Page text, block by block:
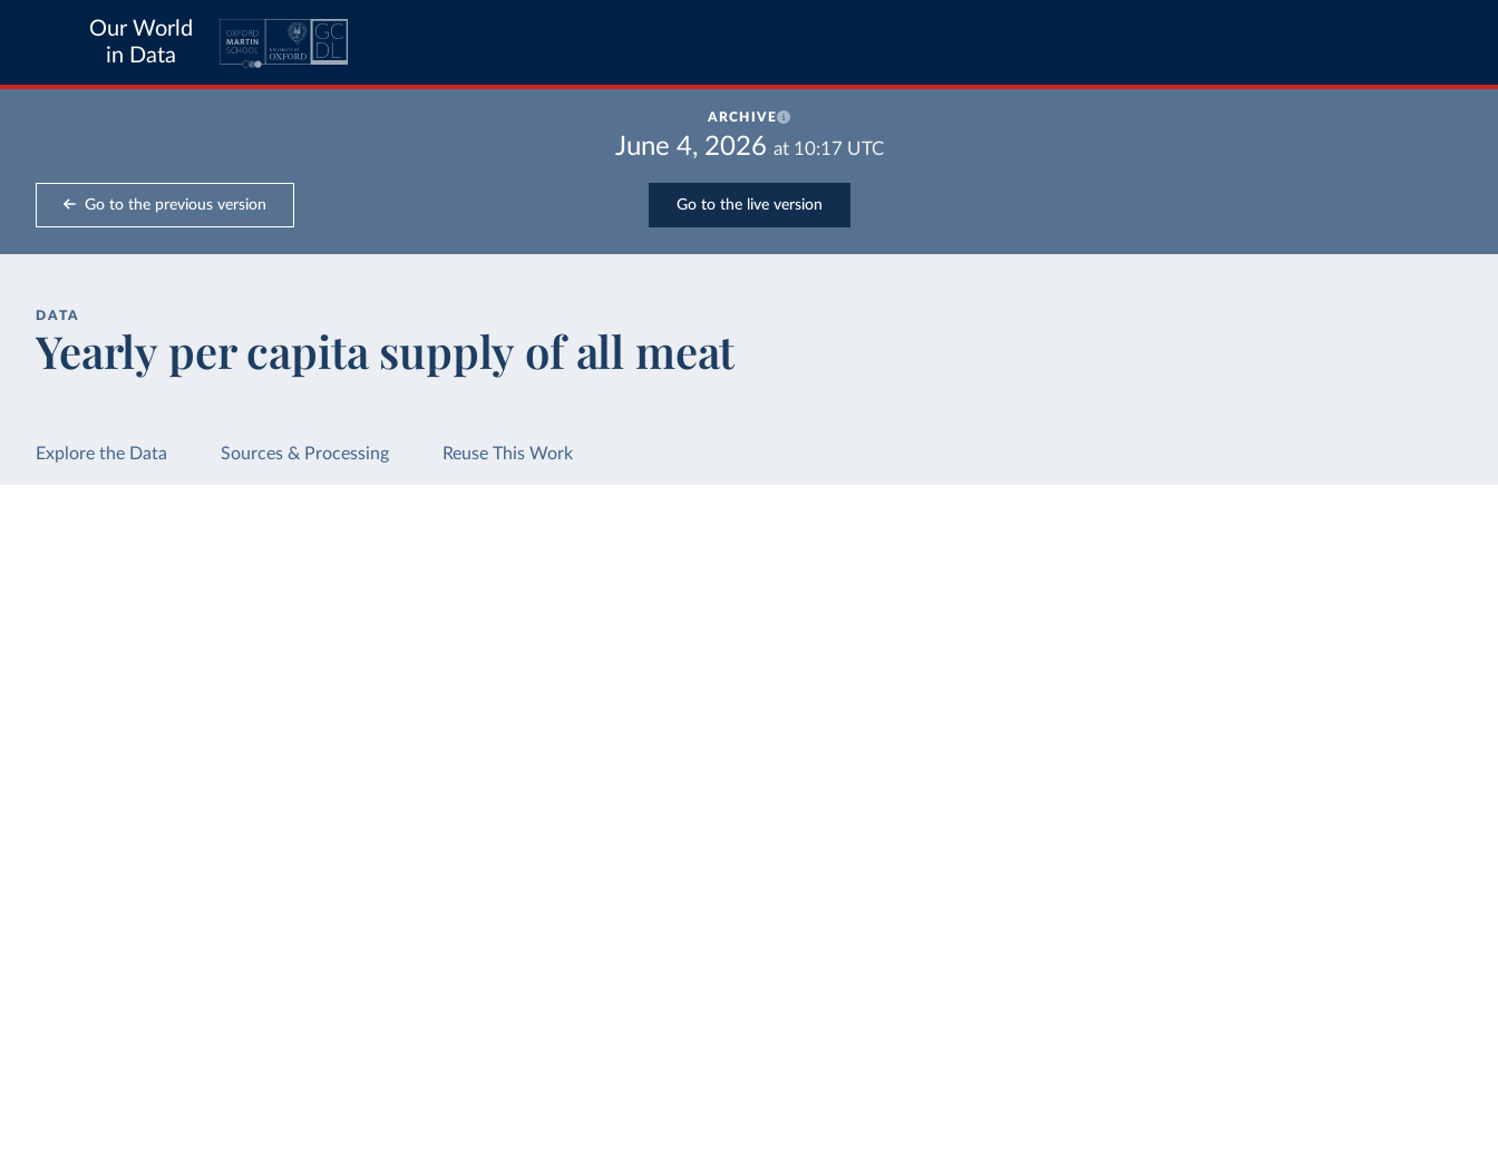
Our World
in Data
ARCHIVE
June 4, 2026 at 10:17UTC
Go to the previous version Go to the live version
DATA
Yearly per capita supply of all meat
Explore the Data Sources & Processing Reuse This Work